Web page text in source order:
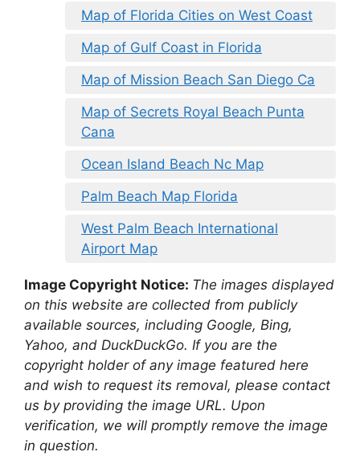
Map of Florida Cities on West Coast
Map of Gulf Coast in Florida
Map of Mission Beach San Diego Ca
Map of Secrets Royal Beach Punta
Cana
Ocean Island Beach Nc Map
Palm Beach Map Florida
West Palm Beach International
Airport Map
Image Copyright Notice: The images displayed
on this website are collected from publicly
available sources, including Google, Bing,
Yahoo, and DuckDuckGo. If you are the
copyright holder of any image featured here
and wish to request its removal, please contact
us by providing the image URL. Upon
verification, we will promptly remove the image
in question.